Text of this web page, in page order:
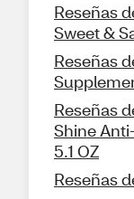
Reseñas
Sweet &
Reseñas
Reseñas
Shine
5.1 OZ
Reseñas